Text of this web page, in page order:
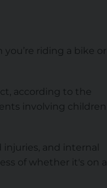
riding a bike or
according to the
involving children
and internal
of whether it's on a